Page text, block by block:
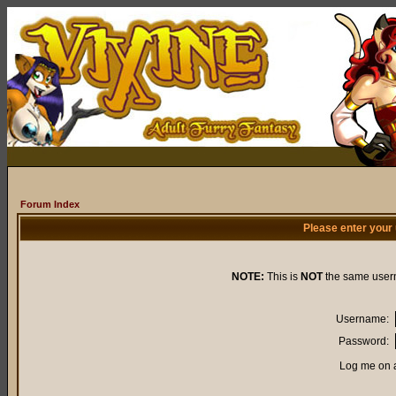
Forum Index
Please enter
NOTE: This is NOTthe same
Username:
Password:
Log me on